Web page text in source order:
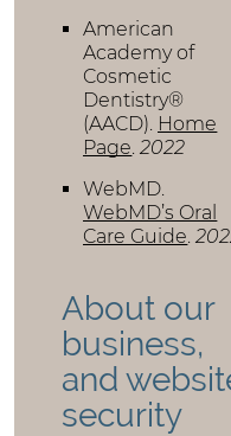
American
Academy of
Cosmetic
Dentistry®
(AACD). Home
Page.2022
WebMD.
WebMD’s Oral
Care Guide.
About our
business,
and
security